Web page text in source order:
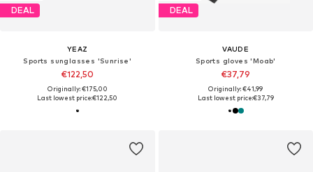
DEAL
YEAZ
Sports sunglasses 'Sunrise'
€122,50
Originally: €175,00
Last lowest price:€122,50
DEAL
VAUDE
Sports gloves 'Moab'
€37,79
Originally: €41,99
Last lowest price:€37,79